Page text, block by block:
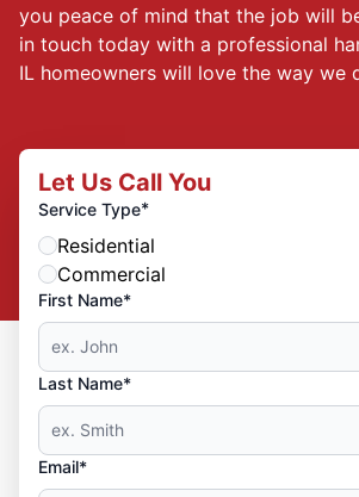
you peace of mind that the job will
in touch today with a professional
IL homeowners will love the way we
Let Us Call You
Service Type*
Residential
Commercial
First Name*
Last Name*
Email*